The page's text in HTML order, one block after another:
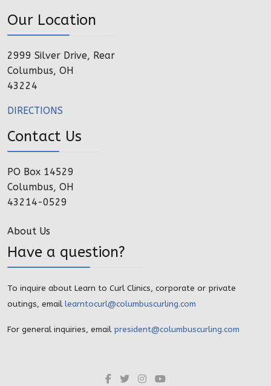
Our Location
2999 Silver Drive, Rear
Columbus, OH
43224
DIRECTIONS
Contact Us
PO Box 14529
Columbus, OH
43214-0529
About Us
Have a question?
To inquire about Learn to Curl Clinics, corporate or private
outings, email learntocurl@columbuscurling.com
For general inquiries, email president@columbuscurling.com